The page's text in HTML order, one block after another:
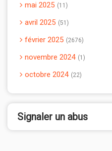
mai 2025 11
avril 2025 51
février 2025 2676
novembre 2024 1
octobre 2024 22
Signaler un abus